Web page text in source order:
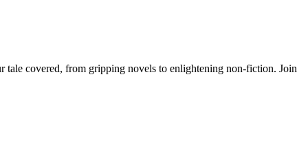
covered, from gripping novels to enlightening non-fiction. Join